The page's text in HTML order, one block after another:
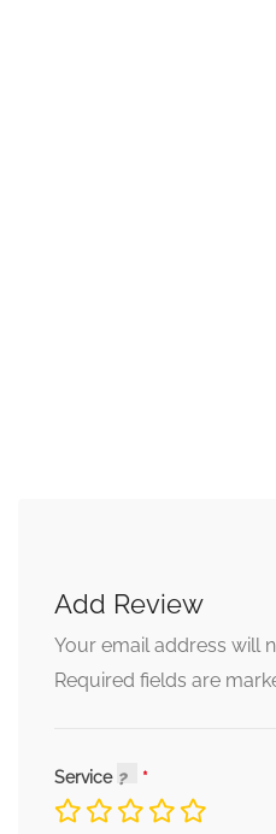
Add Review
Your email address will
Required fields are
Service